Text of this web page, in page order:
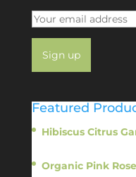
Featured
Hibiscus Citrus
Organic Pink